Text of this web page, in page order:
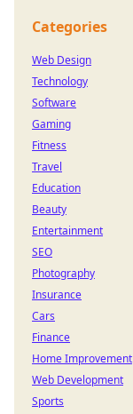
Categories
Web Design
Technology
Software
Gaming
Fitness
Travel
Education
Beauty
Entertainment
SEO
Photography
Insurance
Cars
Finance
Home Improvement
Web Development
Sports